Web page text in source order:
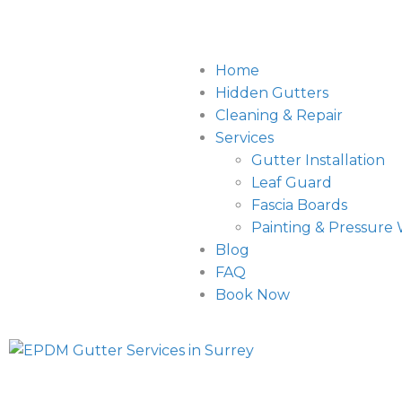
Home
Hidden Gutters
Cleaning & Repair
Services
Gutter Installation
Leaf Guard
Fascia Boards
Painting & Pressure
Blog
FAQ
Book Now